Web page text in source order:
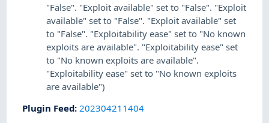
"False". "Exploit available" set to "False". "Exploit
available" set to "False". "Exploit available" set
to "False". "Exploitability ease" set to "No known
exploits are available". "Exploitability ease" set
to "No known exploits are available".
"Exploitability ease" set to "No known exploits
are available")
Plugin Feed: 202304211404